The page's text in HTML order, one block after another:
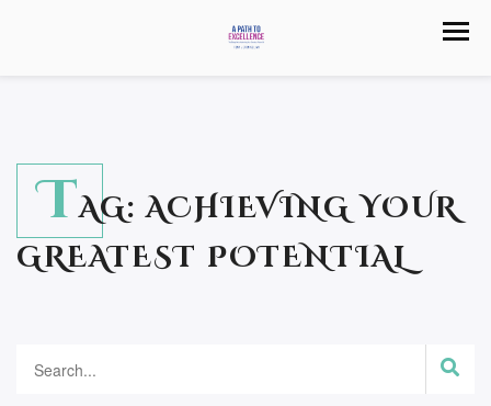
TAG:ACHIEVING YOUR
GREATEST POTENTIAL